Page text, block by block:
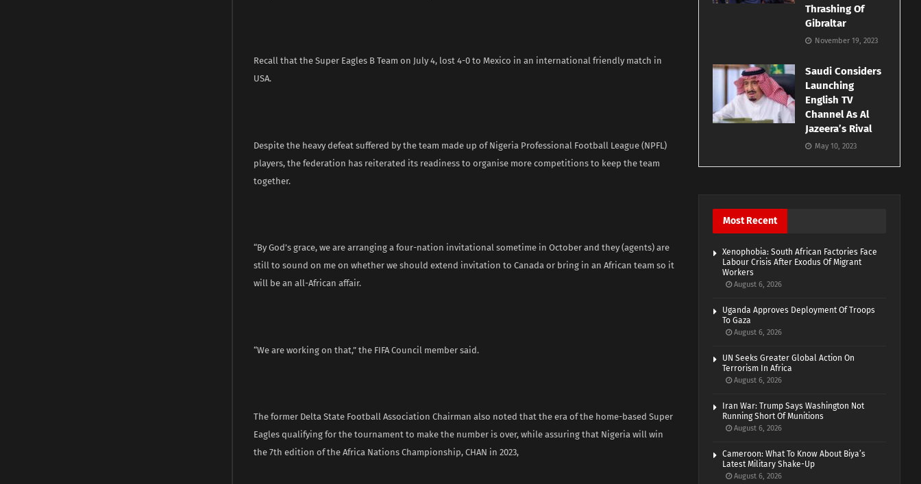
Recall that the Super Eagles B Team on July 4, lost 4-0 to Mexico in an international friendly match in
USA.
Despite the heavy defeat suffered by the team made up of Nigeria Professional Football League (NPFL)
players, the federation has reiterated its readiness to organise more competitions to keep the team
together.
“By God’s grace, we are arranging a four-nation invitational sometime in October and they (agents) are
still to sound on me on whether we should extend invitation to Canada or bring in an African team so it
will be an all-African affair.
“We are working on that,” the FIFA Council member said.
The former Delta State Football Association Chairman also noted that the era of the home-based Super
Eagles qualifying for the tournament to make the number is over, while assuring that Nigeria will win
the 7th edition of the Africa Nations Championship, CHAN in 2023,
Thrashing Of
Gibraltar
November 19, 2023
Saudi Considers
Launching
English TV
Channel As Al
Jazeera’s Rival
May 10, 2023
Most Recent
Xenophobia: South African Factories Face
Labour Crisis After Exodus Of Migrant
Workers
August 6, 2026
Uganda Approves Deployment Of Troops
To Gaza
August 6, 2026
UN Seeks Greater Global Action On
Terrorism In Africa
August 6, 2026
Iran War: Trump Says Washington Not
Running Short Of Munitions
August 6, 2026
Cameroon: What To Know About Biya’s
Latest Military Shake-Up
August 6, 2026